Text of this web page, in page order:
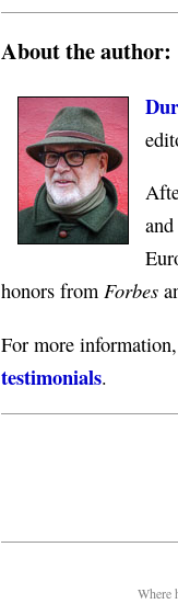
About the author:
honors from Forbes
For more
testimonials.
Where